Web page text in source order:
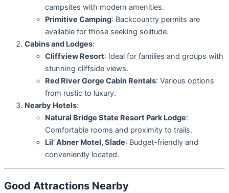
campsites with modern amenities.
Primitive Camping: Backcountry permits are
available for those seeking solitude.
Cabins and Lodges:
Cliffview Resort: Ideal for families and groups with
stunning cliffside views.
Red River Gorge Cabin Rentals: Various options
from rustic to luxury.
Nearby Hotels:
Natural Bridge State Resort Park Lodge:
Comfortable rooms and proximity to trails.
Lil’ Abner Motel, Slade: Budget-friendly and
conveniently located.
Good Attractions Nearby